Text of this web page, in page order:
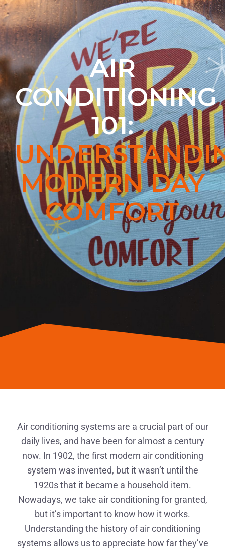
AIR
CONDITIONING
101:
MODERN DAY
COMFORT
Air conditioning systems are a crucial part of our
daily lives, and have been for almost a century
now. In 1902, the first modern air conditioning
system was invented, but it wasn’t until the
1920s that it became a household item.
Nowadays, we take air conditioning for granted,
but it’s important to know how it works.
Understanding the history of air conditioning
systems allows us to appreciate how far they’ve